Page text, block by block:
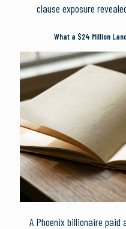
clause exposure
What a $24 Million
A Phoenix billionaire paid